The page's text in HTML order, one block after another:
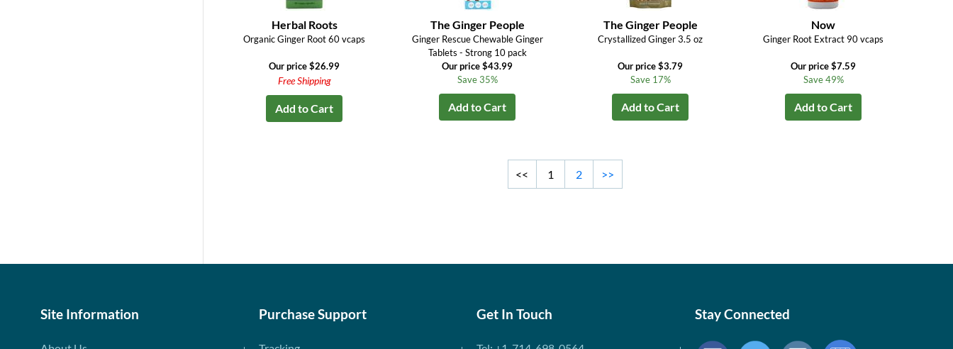
Herbal Roots
Organic Ginger Root 60 vcaps
Our price $26.99
Free Shipping
Add to Cart
The Ginger People
Ginger Rescue Chewable Ginger
Tablets - Strong 10 pack
Our price $43.99
Save 35%
Add to Cart
The Ginger People
Crystallized Ginger 3.5 oz
Our price $3.79
Save 17%
Add to Cart
Now
Ginger Root Extract 90 vcaps
Our price $7.59
Save 49%
Add to Cart
<< 1 2 >>
Site Information Purchase Support Get In Touch Stay Connected